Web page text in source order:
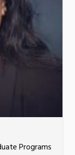
Programs